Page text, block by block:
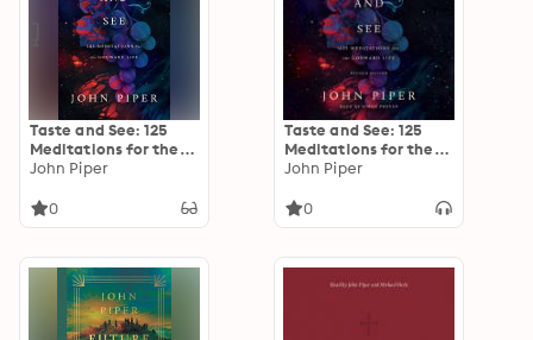
Taste and See: 125
Meditations for the
Godward Life
John Piper
0
Taste and See: 125
Meditations for the
Godward Life
John Piper
0